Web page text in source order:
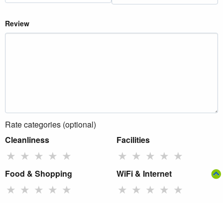
Review
Rate categories (optional)
Cleanliness
★ ★ ★ ★ ★
Facilities
★ ★ ★ ★ ★
Food & Shopping
★ ★ ★ ★ ★
WiFi & Internet
★ ★ ★ ★ ★